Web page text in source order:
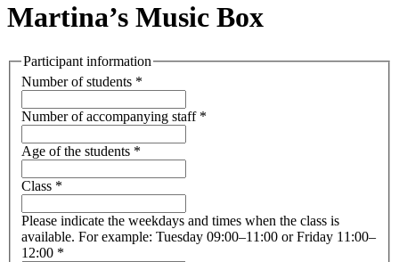
Martina’s Music Box
Participant information
Number of students *
Number of accompanying staff *
Age of the students *
Class *
Please indicate the weekdays and times when the class is
available. For example: Tuesday 09:00–11:00 or Friday 11:00–
12:00 *